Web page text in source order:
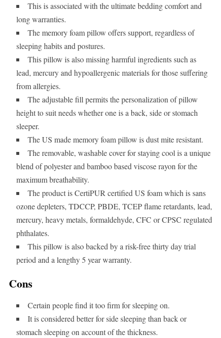
This is associated with the ultimate bedding comfort and
long warranties.
The memory foam pillow offers support, regardless of
sleeping habits and postures.
This pillow is also missing harmful ingredients such as
lead, mercury and hypoallergenic materials for those suffering
from allergies.
The adjustable fill permits the personalization of pillow
height to suit needs whether one is a back, side or stomach
sleeper.
The US made memory foam pillow is dust mite resistant.
The removable, washable cover for staying cool is a unique
blend of polyester and bamboo based viscose rayon for the
maximum breathability.
The product is CertiPUR certified US foam which is sans
ozone depleters, TDCCP, PBDE, TCEP flame retardants, lead,
mercury, heavy metals, formaldehyde, CFC or CPSC regulated
phthalates.
This pillow is also backed by a risk-free thirty day trial
period and a lengthy 5 year warranty.
Cons
Certain people find it too firm for sleeping on.
It is considered better for side sleeping than back or
stomach sleeping on account of the thickness.